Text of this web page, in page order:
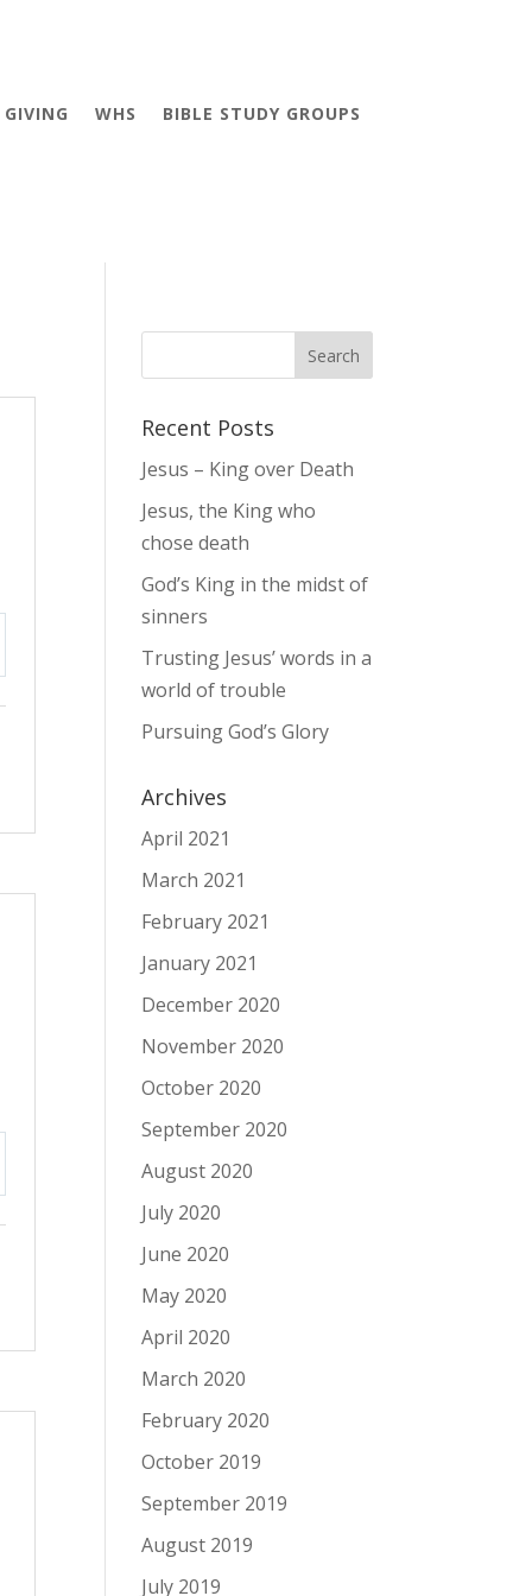
GIVING WHS
BIBLE STUDY GROUPS
Recent Posts
Jesus – King over Death
Jesus, the King who
chose death
God’s King in the midst of
sinners
Trusting Jesus’ words in a
world of trouble
Pursuing God’s Glory
Archives
April 2021
March 2021
February 2021
January 2021
December 2020
November 2020
October 2020
September 2020
August 2020
July 2020
June 2020
May 2020
April 2020
March 2020
February 2020
October 2019
September 2019
August 2019
July 2019